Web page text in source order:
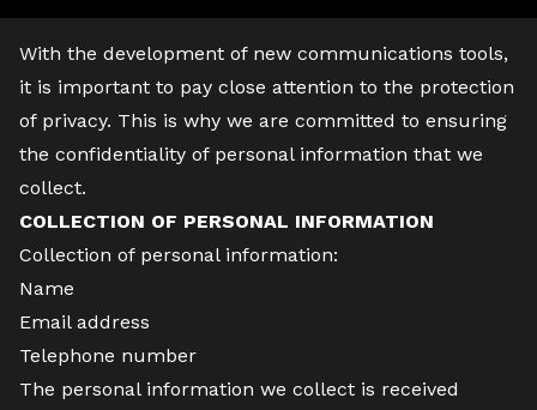
With the development of new communications tools,
it is important to pay close attention to the protection
of privacy. This is why we are committed to ensuring
the confidentiality of personal information that we
collect.
COLLECTION OF PERSONAL INFORMATION
Collection of personal information:
Name
Email address
Telephone number
The personal information we collect is received